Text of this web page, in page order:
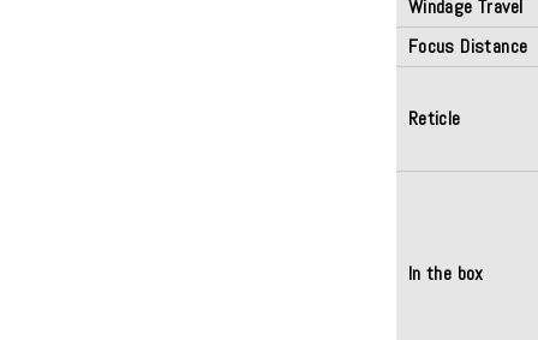
Windage Travel
Focus Distance
Reticle
In the box